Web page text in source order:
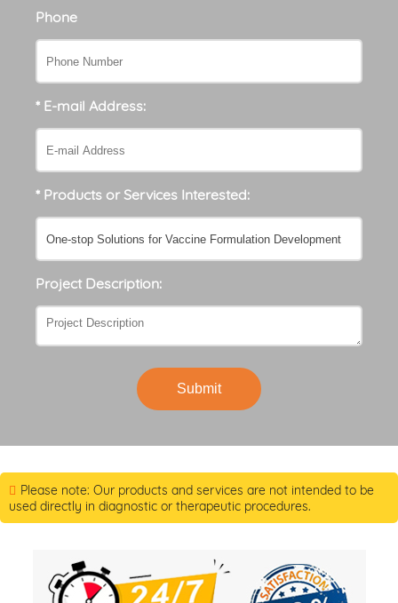
Phone
* E-mail Address:
* Products or Services Interested:
Project Description:
Submit
Please note: Our products and services are not intended to be
used directly in diagnostic or therapeutic procedures.